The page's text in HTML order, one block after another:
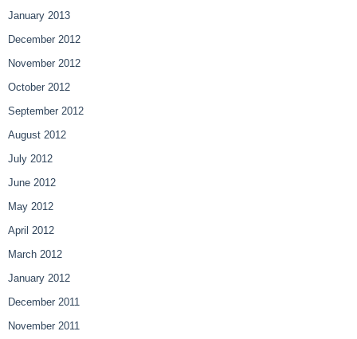
January 2013
December 2012
November 2012
October 2012
September 2012
August 2012
July 2012
June 2012
May 2012
April 2012
March 2012
January 2012
December 2011
November 2011